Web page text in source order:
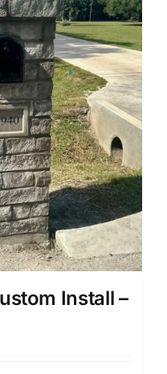
Install –